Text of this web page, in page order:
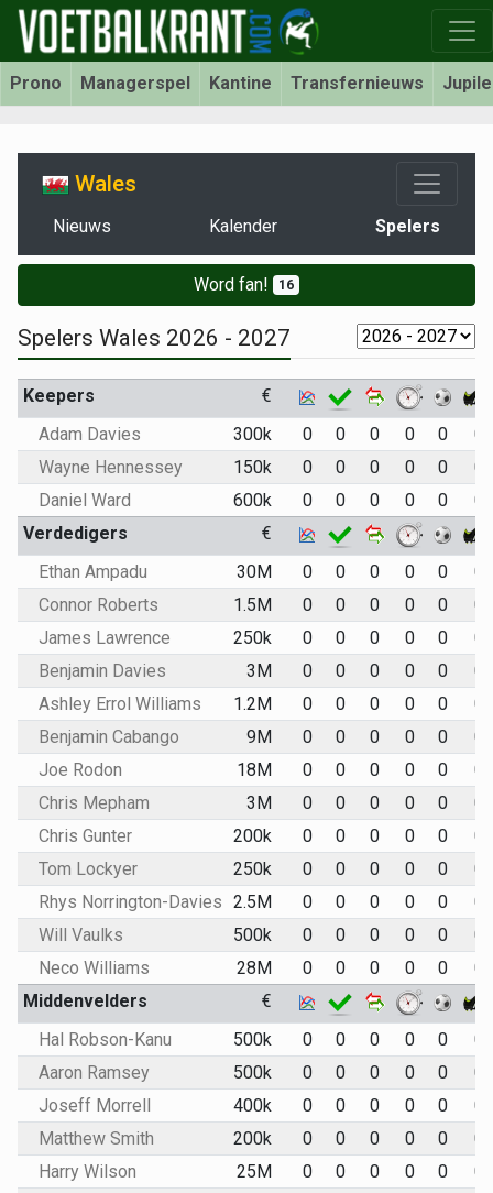
Prono Managerspel Kantine Transfernieuws
Wales
Nieuws Kalender Spelers
Word fan! 16
Spelers Wales 2026 - 2027
Keepers
€
Adam Davies
300k 0 0 0 0 0
0
Wayne Hennessey
150k 0 0 0 0 0
0
Daniel Ward
600k 0 0 0 0 0
0
Verdedigers
€
Ethan Ampadu
30M 0 0 0 0 0
0
Connor Roberts
1.5M 0 0 0 0 0
0
James Lawrence
250k 0 0 0 0 0
0
Benjamin Davies
3M 0 0 0 0 0
0
Ashley Errol Williams
1.2M 0 0 0 0 0
0
Benjamin Cabango
9M 0 0 0 0 0
0
Joe Rodon
18M 0 0 0 0 0
0
Chris Mepham
3M 0 0 0 0 0
0
Chris Gunter
200k 0 0 0 0 0
0
Tom Lockyer
250k 0 0 0 0 0
0
Rhys Norrington-Davies 2.5M 0 0 0 0 0
0
Will Vaulks
500k 0 0 0 0 0
0
Neco Williams
28M 0 0 0 0 0
0
Middenvelders
€
Hal Robson-Kanu
500k 0 0 0 0 0
0
Aaron Ramsey
500k 0 0 0 0 0
0
Joseff Morrell
400k 0 0 0 0 0
0
Matthew Smith
200k 0 0 0 0 0
0
Harry Wilson
25M 0 0 0 0 0
0